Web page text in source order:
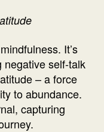
It’s
negative self-talk
– a force
to abundance.
capturing